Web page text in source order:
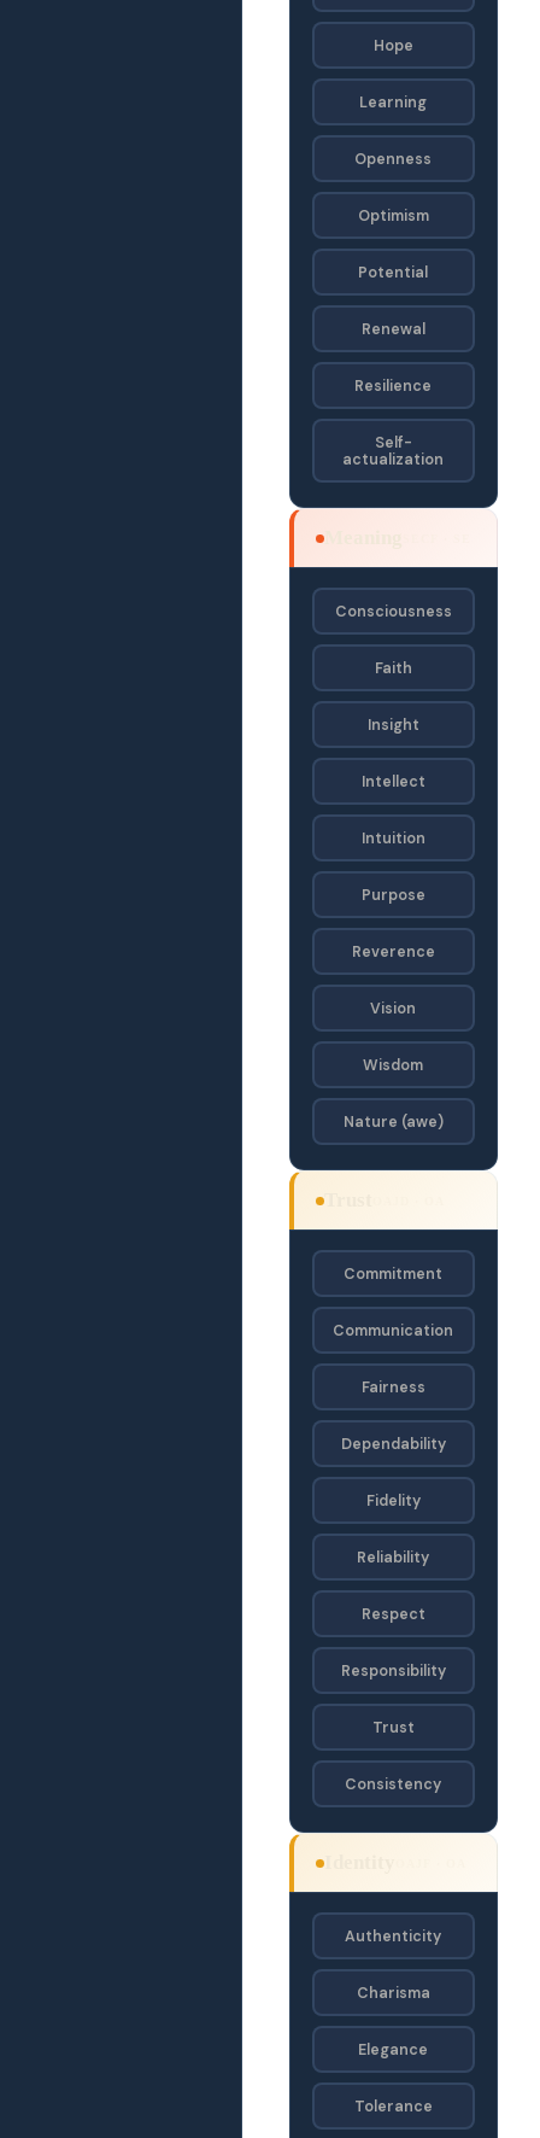
Hope
Learning
Openness
Optimism
Potential
Renewal
Resilience
Self-
actualization
Consciousness
Faith
Insight
Intellect
Intuition
Purpose
Reverence
Vision
Wisdom
Nature (awe)
Commitment
Communication
Fairness
Dependability
Fidelity
Reliability
Respect
Responsibility
Trust
Consistency
Authenticity
Charisma
Elegance
Tolerance